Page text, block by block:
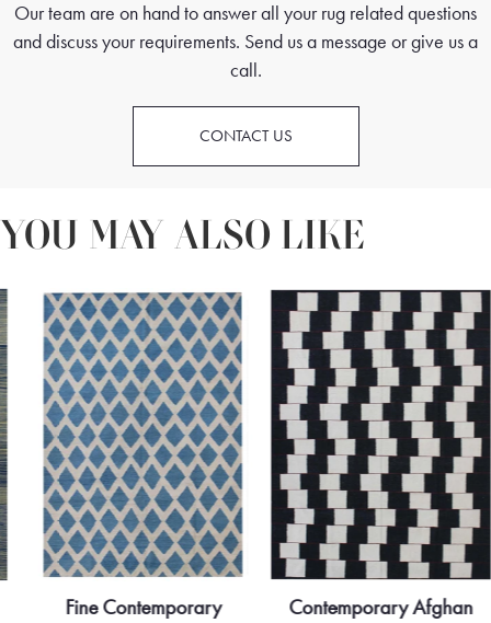
Our team are on hand to answer all your rug related questions
and discuss your requirements. Send us a message or give us a
call.
CONTACT US
YOU MAY ALSO LIKE
Fine Contemporary
Contemporary Afghan